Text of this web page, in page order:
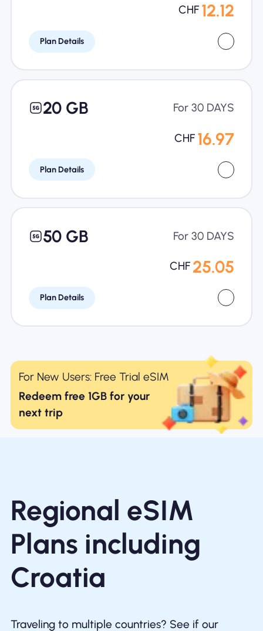
CHF 12.12
Plan Details
20 GB For 30 DAYS
CHF 16.97
Plan Details
50 GB For 30 DAYS
CHF 25.05
Plan Details
For New Users: Free Trial eSIM
Redeem free 1GB for your
next trip
Regional eSIM
Plans including
Croatia
Traveling to multiple countries? See if our